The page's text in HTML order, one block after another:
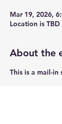
Mar 19, 2026,
Location is TBD
About the
This is a mail-